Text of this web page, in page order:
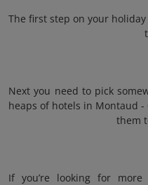
The first step on your
Next you need to pick
heaps of hotels in Montaud -
them
If you’re looking for